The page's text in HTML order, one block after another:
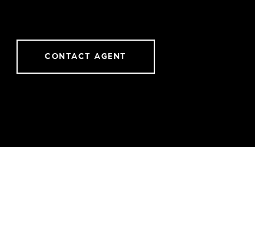
CONTACT AGENT